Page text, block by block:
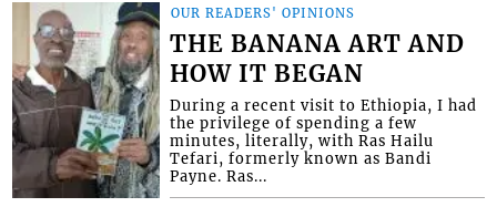
OUR READERS' OPINIONS
THE BANANA ART AND
HOW IT BEGAN
During a recent visit to Ethiopia, I had
the privilege of spending a few
minutes, literally, with Ras Hailu
Tefari, formerly known as Bandi
Payne. Ras...